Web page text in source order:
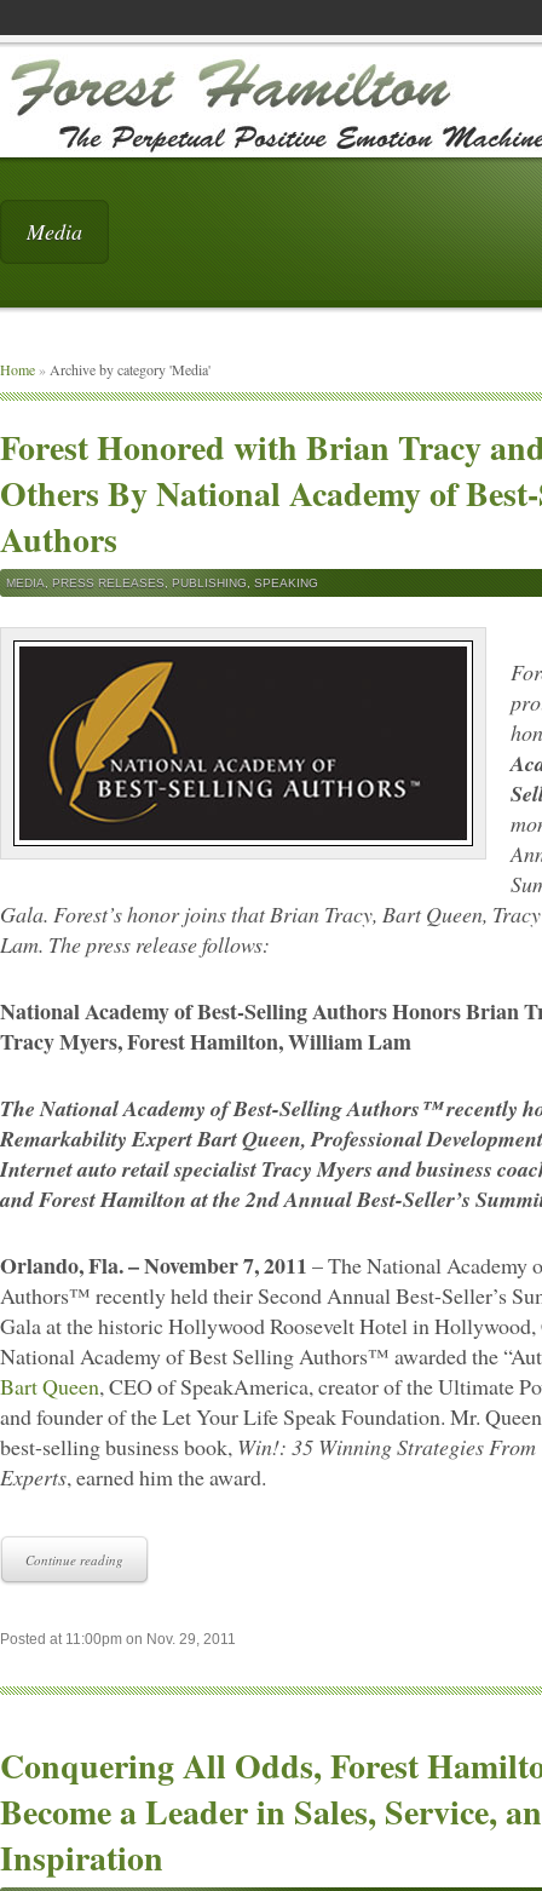
Media
Home » Archive by category 'Media'
Forest Honored with Brian Tracy
Others By National Academy of
Authors
MEDIA PRESS RELEASES PUBLISHING SPEAKING
Gala. Forest’s honor joins that Brian Tracy, Bart Queen,
Lam. The press release follows:
National Academy of Best-Selling Authors Honors Brian
Tracy Myers, Forest Hamilton, William Lam
The National Academy of Best-Selling Authors™ recently
Remarkability Expert Bart Queen, Professional
Internet auto retail specialist Tracy Myers and business
and Forest Hamilton at the 2nd Annual Best-Seller’s
Orlando, Fla. – November 7, 2011 – The National Academy
Authors™ recently held their Second Annual Best-Seller’s
Gala at the historic Hollywood Roosevelt Hotel in Hollywood,
National Academy of Best Selling Authors™ awarded the
Bart Queen, CEO of SpeakAmerica, creator of the Ultimate
and founder of the Let Your Life Speak Foundation. Mr.
best-selling business book, Win!: 35 Winning Strategies From
Experts, earned him the award.
Continue reading
Posted at 11:00pm on Nov. 29, 2011
Conquering All Odds, Forest
Become a Leader in Sales, Service,
Inspiration